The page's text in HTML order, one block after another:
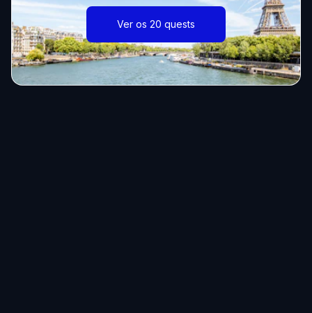
Ver os 20 quests